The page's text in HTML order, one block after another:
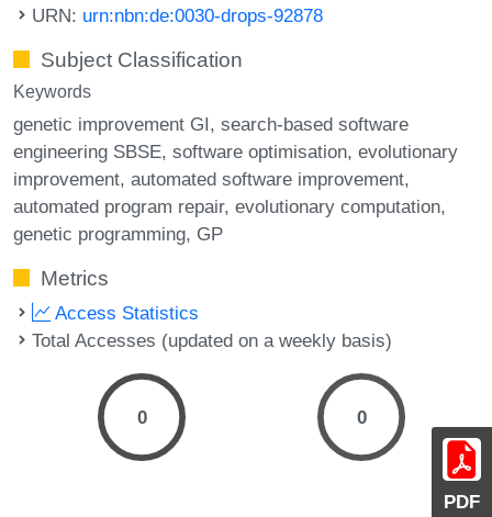
PDF
URN: urn:nbn:de:0030-drops-92878
Subject Classification
Keywords
genetic improvement GI search-based software
engineering SBSE software optimisation evolutionary
improvement automated software improvement
automated program repair evolutionary computation
genetic programming GP
Metrics
Access Statistics
Total Accesses (updated on a weekly basis)
0 0